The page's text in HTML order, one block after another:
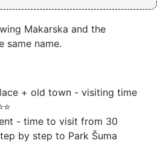
Makarska and the
same name.
+ old town - visiting time
- time to visit from 30
by step to Park Šuma